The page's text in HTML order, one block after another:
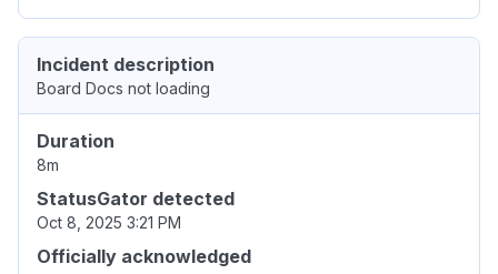
Incident description
Board Docs not loading
Duration
8m
StatusGator detected
Oct 8, 2025 3:21 PM
Officially acknowledged